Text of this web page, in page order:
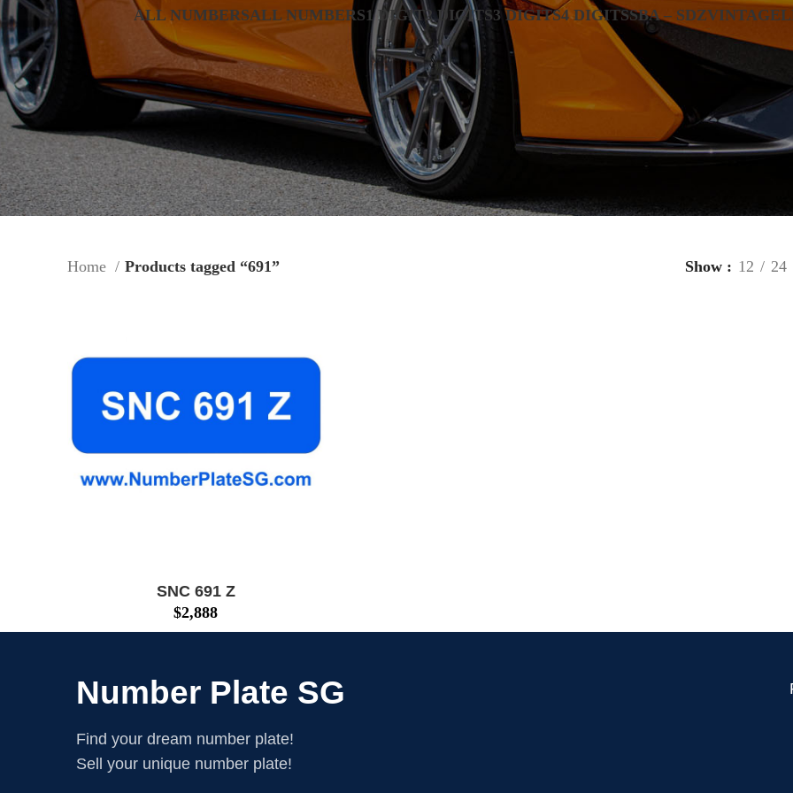
ALL NUMBERSALL NUMBERS1 DIGIT2 DIGITS3 DIGITS4 DIGITSSBA – SDZVINTAGE
Home Products tagged “691” Show 12 24
SNC 691 Z
$2,888
Number Plate SG
Find your dream number plate!
Sell your unique number plate!